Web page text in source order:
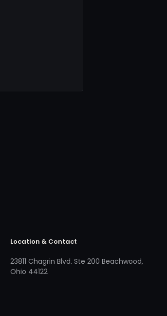
Location & Contact
23811 Chagrin Blvd. Ste 200 Beachwood,
Ohio 44122